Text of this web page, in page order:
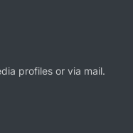
profiles or via mail.